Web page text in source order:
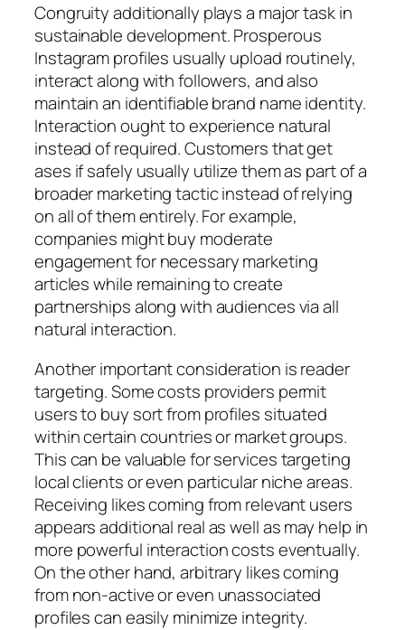
Congruity additionally plays a major task in
sustainable development. Prosperous
Instagram profiles usually upload routinely,
interact along with followers, and also
maintain an identifiable brand name identity.
Interaction ought to experience natural
instead of required. Customers that get
ases if safely usually utilize them as part of a
broader marketing tactic instead of relying
on all of them entirely. For example,
companies might buy moderate
engagement for necessary marketing
articles while remaining to create
partnerships along with audiences via all
natural interaction.
Another important consideration is reader
targeting. Some costs providers permit
users to buy sort from profiles situated
within certain countries or market groups.
This can be valuable for services targeting
local clients or even particular niche areas.
Receiving likes coming from relevant users
appears additional real as well as may help in
more powerful interaction costs eventually.
On the other hand, arbitrary likes coming
from non-active or even unassociated
profiles can easily minimize integrity.